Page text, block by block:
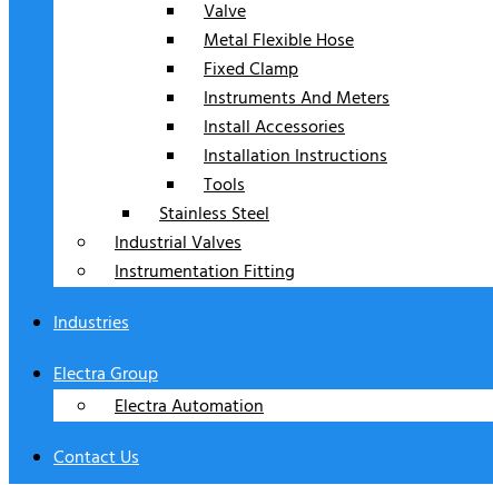
Valve
Metal Flexible Hose
Fixed Clamp
Instruments And Meters
Install Accessories
Installation Instructions
Tools
Stainless Steel
Industrial Valves
Instrumentation Fitting
Industries
Electra Group
Electra Automation
Contact Us